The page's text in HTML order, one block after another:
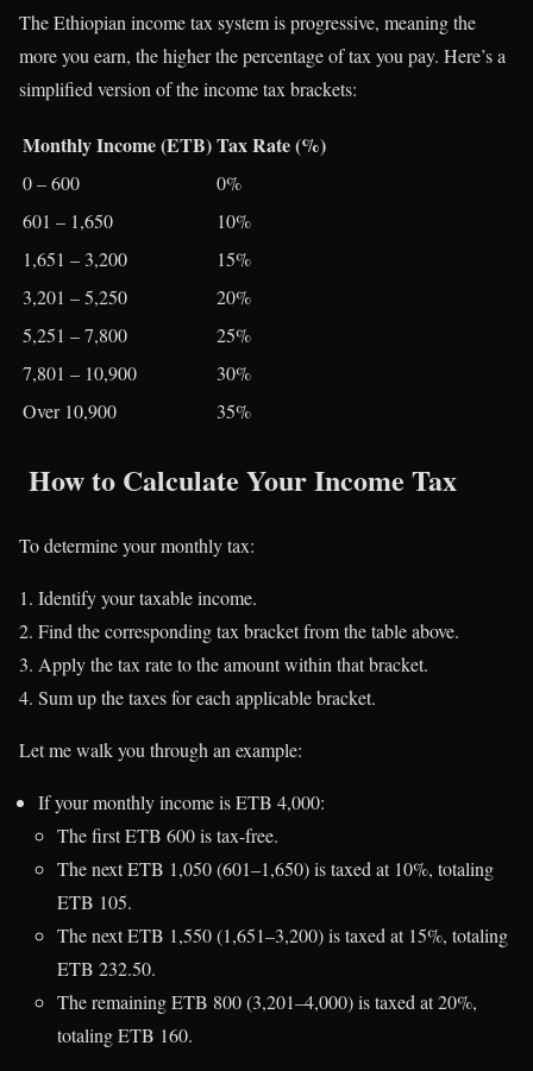
The Ethiopian income tax system is progressive, meaning the
more you earn, the higher the percentage of tax you pay. Here’s a
simplified version of the income tax brackets:
Monthly Income (ETB)Tax Rate (%)
0 – 600
0%
601 – 1,650
10%
1,651 – 3,200
15%
3,201 – 5,250
20%
5,251 – 7,800
25%
7,801 – 10,900
30%
Over 10,900
35%
How to Calculate Your Income Tax
To determine your monthly tax:
Identify your taxable income.
Find the corresponding tax bracket from the table above.
Apply the tax rate to the amount within that bracket.
Sum up the taxes for each applicable bracket.
Let me walk you through an example:
If your monthly income is ETB 4,000:
The first ETB 600 is tax-free.
The next ETB 1,050 (601–1,650) is taxed at 10%, totaling
ETB 105.
The next ETB 1,550 (1,651–3,200) is taxed at 15%, totaling
ETB 232.50.
The remaining ETB 800 (3,201–4,000) is taxed at 20%,
totaling ETB 160.